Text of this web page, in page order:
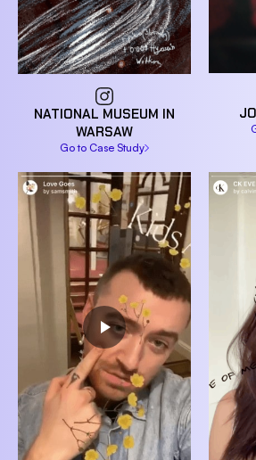
Go to Case Study
NATIONAL MUSEUM IN
WARSAW